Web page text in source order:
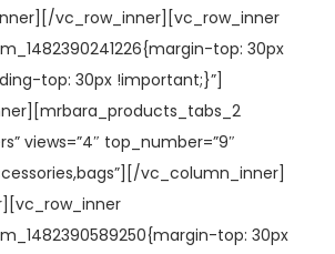
vc_row_inner][vc_row_inner
top: 30px
top: 30px !important;}”]
views=”4″ top_number=”9″
vc_column_inner]
top: 30px